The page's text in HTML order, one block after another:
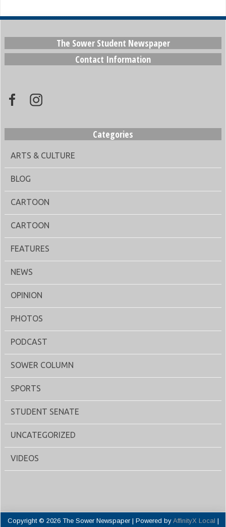
The Sower Student Newspaper
Contact Information
Categories
ARTS & CULTURE
BLOG
CARTOON
CARTOON
FEATURES
NEWS
OPINION
PHOTOS
PODCAST
SOWER COLUMN
SPORTS
STUDENT SENATE
UNCATEGORIZED
VIDEOS
Copyright © 2026 The Sower Newspaper | Powered by AffinityX Local |